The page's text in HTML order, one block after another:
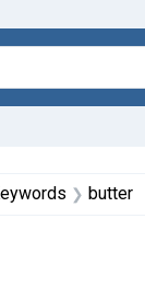
Titles:butter